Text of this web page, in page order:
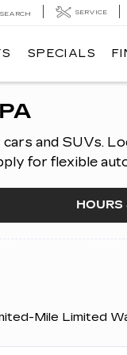
SEARCH SERVICE
SPECIALS
and SUVs.
for flexible
HOURS
Mile Limited